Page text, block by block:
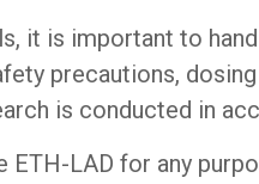
it is important to
precautions,
is conducted in
LAD for any